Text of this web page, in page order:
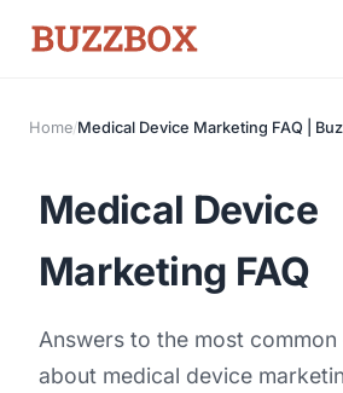
BEFORE YOU BUILD
FDA & Regulatory
Services
MARKETING
Healthcare SEO
Surgical Robotics
Home/Medical Device Marketing FAQ |
Medical Device
Marketing FAQ
Answers to the most
about medical device